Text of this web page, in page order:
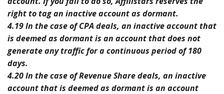
right to tag an inactive account as dormant.
4.19 In the case of CPA deals, an inactive account that
is deemed as dormant is an account that does not
generate any traffic for a continuous period of 180
days.
4.20 In the case of Revenue Share deals, an inactive
account that is deemed as dormant is an account